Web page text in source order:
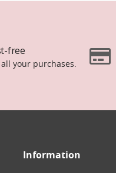
free
your purchases.
Information